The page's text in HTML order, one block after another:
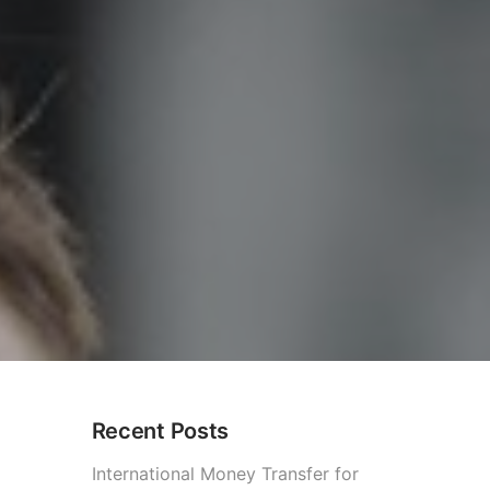
Recent Posts
International Money Transfer for